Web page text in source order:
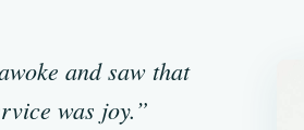
and saw that
was joy.”